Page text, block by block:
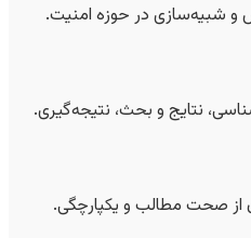
و شبیه‌سازی در حوزه امنیت.
نتایج و بحث، نتیجه‌گیری.
از صحت مطالب و یکپارچگی.